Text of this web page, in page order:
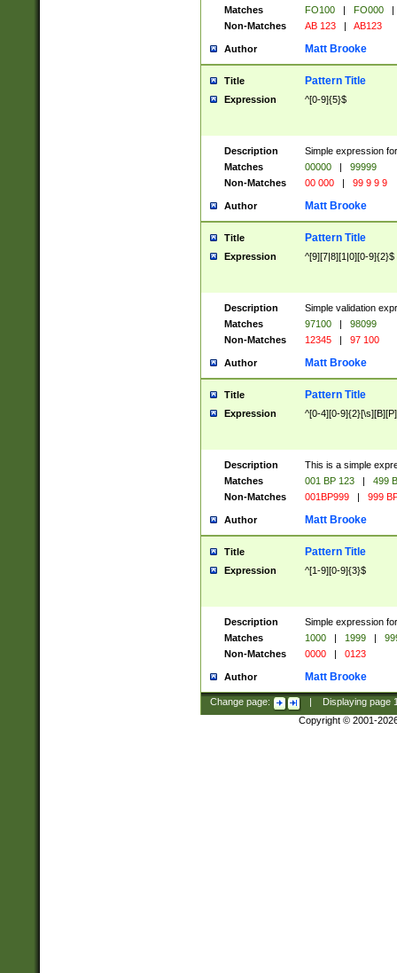
Matches
FO100 | FO000
|
Non-Matches
AB 123 | AB123
Author Matt Brooke
Title Pattern Title
Expression ^[0-9]{5}$
Description
Simple expression
Matches
00000 |
99999
Non-Matches
00 000 | 99 9 9 9
Author Matt Brooke
Title Pattern Title
Expression ^[9][7|8][1|0][0-9]{2}$
Description
Simple validation
Matches
97100 |
98099
Non-Matches
12345 | 97 100
Author Matt Brooke
Title Pattern Title
Expression ^[0-4][0-
Description
This is a simple
Matches
001 BP 123 |
499
Non-Matches
001BP999 | 999
Author Matt Brooke
Title Pattern Title
Expression ^[1-9][0-9]{3}$
Description
Simple expression
Matches
1000 | 1999 |
Non-Matches
0000 | 0123
Author Matt Brooke
Change page: Displaying page
Copyright © 2001-